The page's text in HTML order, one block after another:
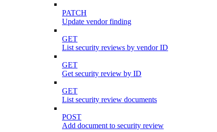
PATCH
Update vendor finding
GET
List security reviews by vendor ID
GET
Get security review by ID
GET
List security review documents
POST
Add document to security review